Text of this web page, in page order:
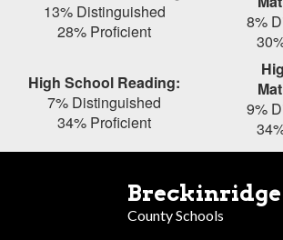
13% Distinguished
28% Proficient
8%
High School Reading:
7% Distinguished
34% Proficient
9%
Breckinridge
County Schools